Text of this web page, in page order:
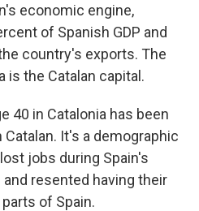
economic engine,
of Spanish GDP and
country's exports. The
is the Catalan capital.
40 in Catalonia has been
It's a demographic
jobs during Spain's
resented having their
of Spain.